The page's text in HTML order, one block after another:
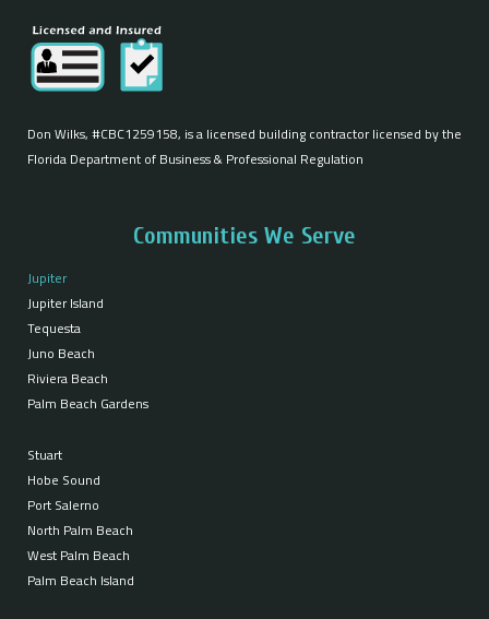
Don Wilks, #CBC1259158, is a licensed building contractor licensed by the
Florida Department of Business & Professional Regulation
Communities We Serve
Jupiter
Jupiter Island
Tequesta
Juno Beach
Riviera Beach
Palm Beach Gardens
Stuart
Hobe Sound
Port Salerno
North Palm Beach
West Palm Beach
Palm Beach Island